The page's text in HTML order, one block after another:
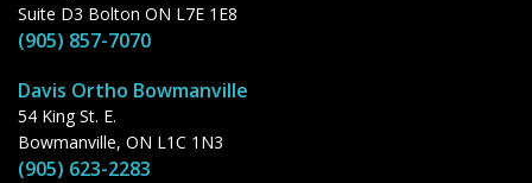
Suite D3 Bolton ON L7E 1E8
(905) 857-7070
Davis Ortho Bowmanville
54 King St. E.
Bowmanville, ON L1C 1N3
(905) 623-2283